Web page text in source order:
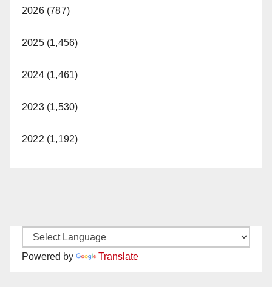
2026 (787)
2025 (1,456)
2024 (1,461)
2023 (1,530)
2022 (1,192)
Powered by Translate